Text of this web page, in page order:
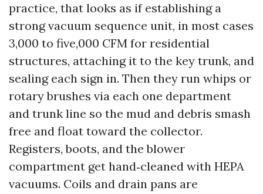
practice, that looks as if establishing a
strong vacuum sequence unit, in most cases
3,000 to five,000 CFM for residential
structures, attaching it to the key trunk, and
sealing each sign in. Then they run whips or
rotary brushes via each one department
and trunk line so the mud and debris smash
free and float toward the collector.
Registers, boots, and the blower
compartment get hand‑cleaned with HEPA
vacuums. Coils and drain pans are